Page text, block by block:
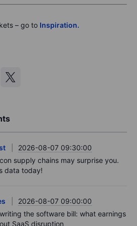
– go to Inspiration.
2026-08-07 09:30:00
supply chains may surprise you.
data today!
2026-08-07 09:00:00
the software bill: what earnings
SaaS disruption